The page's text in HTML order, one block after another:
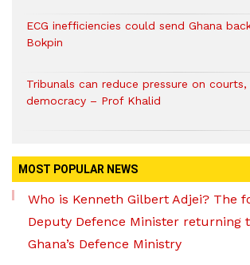
ECG inefficiencies could send Ghana
Bokpin
Tribunals can reduce pressure on
democracy – Prof Khalid
MOST POPULAR NEWS
Who is Kenneth Gilbert Adjei? The
Deputy Defence Minister returning
Ghana’s Defence Ministry